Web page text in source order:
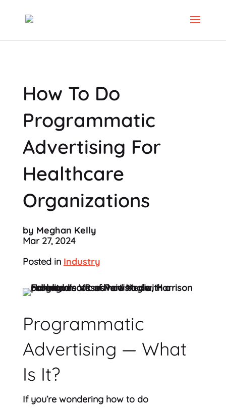
How To Do
Programmatic
Advertising For
Healthcare
Organizations
by Meghan Kelly
Mar 27, 2024
Posted in Industry
Programmatic
Advertising — What
Is It?
If you’re wondering how to do